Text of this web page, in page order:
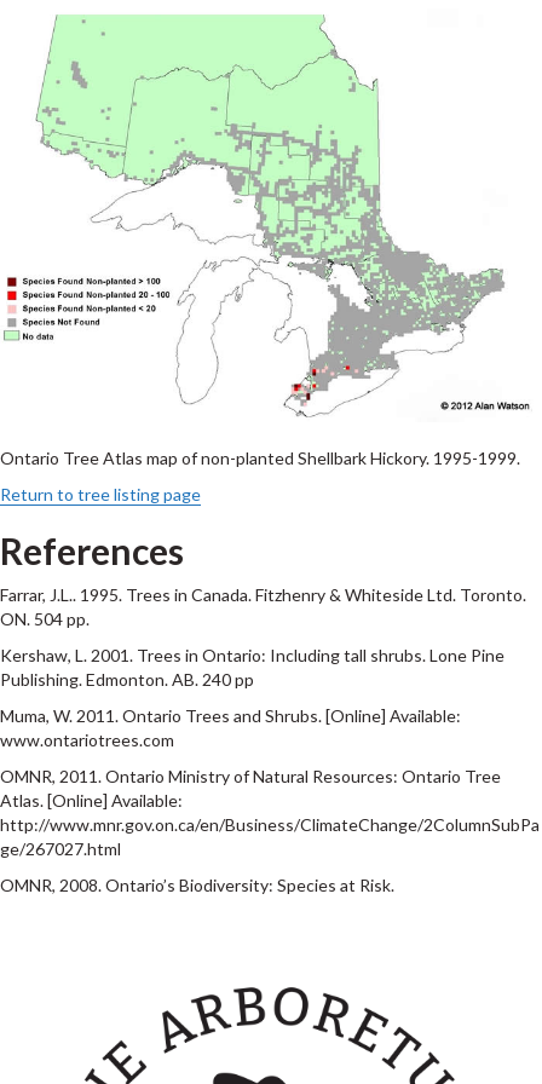
Ontario Tree Atlas map of non-planted Shellbark Hickory. 1995-1999.
Return to tree listing page
References
Farrar, J.L.. 1995. Trees in Canada. Fitzhenry & Whiteside Ltd. Toronto.
ON. 504 pp.
Kershaw, L. 2001. Trees in Ontario: Including tall shrubs. Lone Pine
Publishing. Edmonton. AB. 240 pp
Muma, W. 2011. Ontario Trees and Shrubs. [Online] Available:
www.ontariotrees.com
OMNR, 2011. Ontario Ministry of Natural Resources: Ontario Tree
Atlas. [Online] Available:
http://www.mnr.gov.on.ca/en/Business/ClimateChange/2ColumnSubPa
ge/267027.html
OMNR, 2008. Ontario’s Biodiversity: Species at Risk.